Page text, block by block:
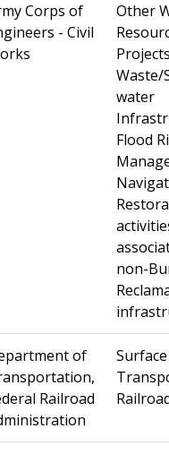
Corps of
- Civil
Other
Waste/
water
Flood
non-
of
Railroad
Surface